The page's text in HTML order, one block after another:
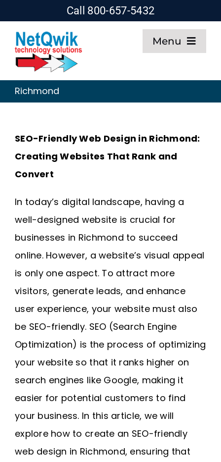
content
Call 800-657-5432
Menu
Home
Web Design
SEO
About
Request A Quote
FOR:
Richmond
SEO-Friendly Web Design in Richmond:
Creating Websites That Rank and
Convert
In today’s digital landscape, having a
well-designed website is crucial for
businesses in Richmond to succeed
online. However, a website’s visual appeal
is only one aspect. To attract more
visitors, generate leads, and enhance
user experience, your website must also
be SEO-friendly. SEO (Search Engine
Optimization) is the process of optimizing
your website so that it ranks higher on
search engines like Google, making it
easier for potential customers to find
your business. In this article, we will
explore how to create an SEO-friendly
web design in Richmond, ensuring that